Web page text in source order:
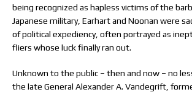
being recognized as hapless victims of the
Japanese military, Earhart and Noonan were
of political expediency, often portrayed as
fliers whose luck finally ran out.
Unknown to the public – then and now – no
the late General Alexander A. Vandegrift,